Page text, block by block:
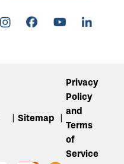
Sitemap
Privacy
Policy
and
Terms
of
Service